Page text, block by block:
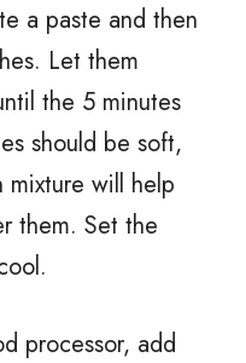
a paste and then
Let them
the 5 minutes
should be soft,
mixture will help
them. Set the
processor, add